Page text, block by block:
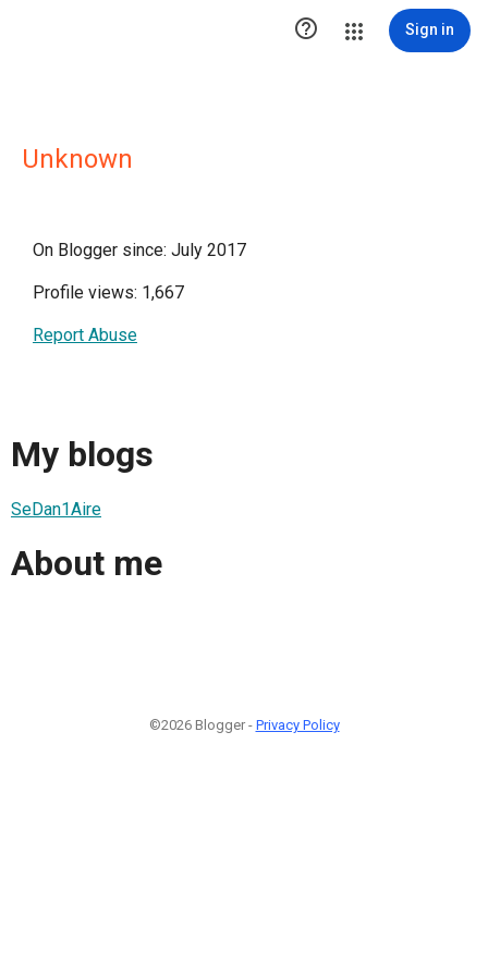
 Sign in
Unknown
On Blogger since: July 2017
Profile views: 1,667
Report Abuse
My blogs
SeDan1Aire
About me
©2026 Blogger - Privacy Policy